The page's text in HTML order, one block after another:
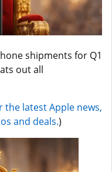
shipments for Q1
out all
the latest Apple news,
and deals.)